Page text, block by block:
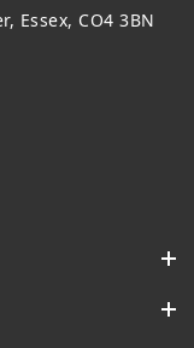
Essex, CO4 3BN